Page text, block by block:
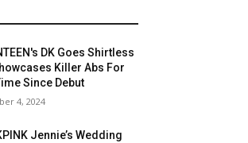
DK Goes Shirtless
Killer Abs For
Since Debut
4, 2024
Jennie’s Wedding